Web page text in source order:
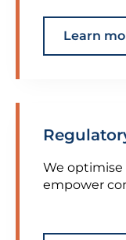
Learn
We optimise
empower